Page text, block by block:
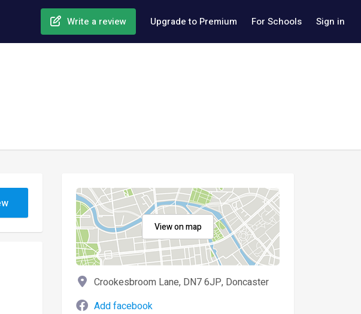
Write a review Upgrade to Premium For Schools Sign in
View on map
Crookesbroom Lane, DN7 6JP, Doncaster
Add facebook